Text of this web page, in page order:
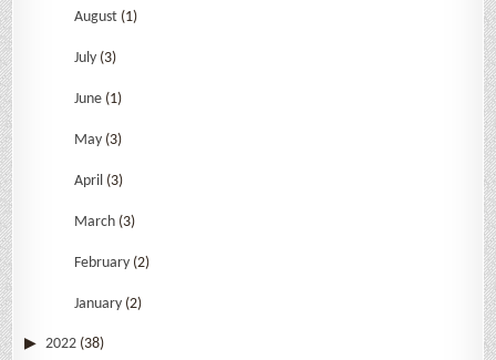
August (1)
July (3)
June (1)
May (3)
April (3)
March (3)
February (2)
January (2)
2022 (38)